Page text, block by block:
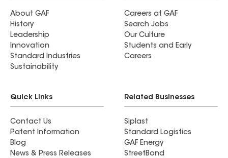
About GAF
History
Leadership
Innovation
Standard Industries
Sustainability
Careers at GAF
Search Jobs
Our Culture
Students and Early
Careers
Quick Links
Contact Us
Patent Information
Blog
News & Press Releases
Related Businesses
Siplast
Standard Logistics
GAF Energy
StreetBond